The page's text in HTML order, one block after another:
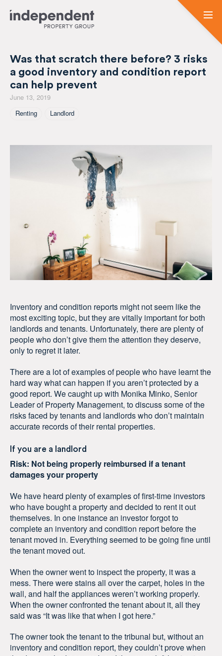
Was that scratch there before? 3 risks
a good inventory and condition report
can help prevent
June 13, 2019
Tagged As
Renting Landlord
Inventory and condition reports might not seem like the
most exciting topic, but they are vitally important for both
landlords and tenants. Unfortunately, there are plenty of
people who don’t give them the attention they deserve,
only to regret it later.
There are a lot of examples of people who have learnt the
hard way what can happen if you aren’t protected by a
good report. We caught up with Monika Minko, Senior
Leader of Property Management, to discuss some of the
risks faced by tenants and landlords who don’t maintain
accurate records of their rental properties.
If you are a landlord
Risk: Not being properly reimbursed if a tenant
damages your property
We have heard plenty of examples of first-time investors
who have bought a property and decided to rent it out
themselves. In one instance an investor forgot to
complete an inventory and condition report before the
tenant moved in. Everything seemed to be going fine until
the tenant moved out.
When the owner went to inspect the property, it was a
mess. There were stains all over the carpet, holes in the
wall, and half the appliances weren’t working properly.
When the owner confronted the tenant about it, all they
said was “It was like that when I got here.”
The owner took the tenant to the tribunal but, without an
inventory and condition report, they couldn’t prove when